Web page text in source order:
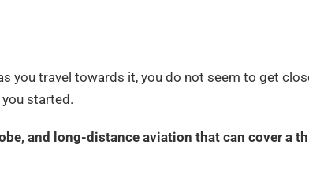
you travel towards it, you do not seem to get
started.
and long-distance aviation that can cover a